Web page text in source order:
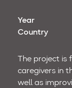
Year
Country
The project is
caregivers in
well as